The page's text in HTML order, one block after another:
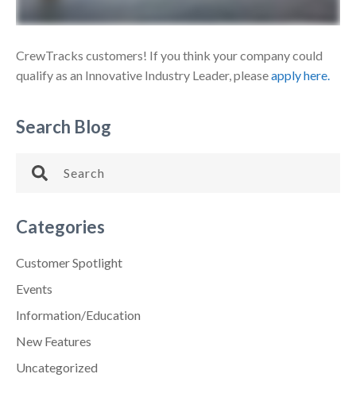
CrewTracks customers! If you think your company could
qualify as an Innovative Industry Leader, pleaseapply here.
Search Blog
Categories
Customer Spotlight
Events
Information/Education
New Features
Uncategorized